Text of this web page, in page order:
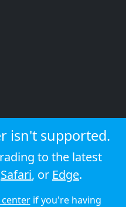
isn't supported.
to the latest
Safari, or Edge.
if you're having